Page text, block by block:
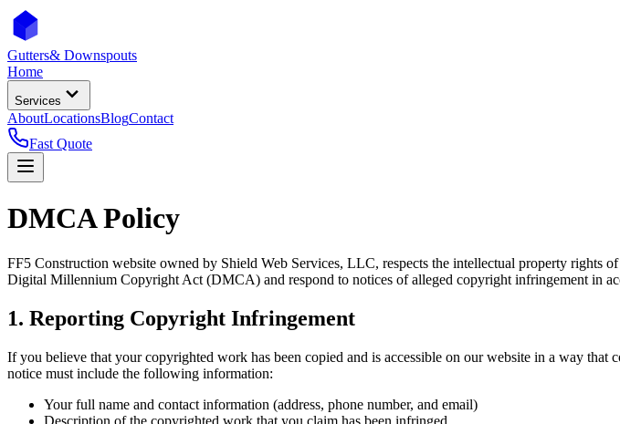
Gutters& Downspouts
Home
Services
AboutLocationsBlogContact
Fast Quote
DMCA Policy
FF5 Construction website owned by Shield Web Services, LLC, respects the intellectual property rights
Digital Millennium Copyright Act (DMCA) and respond to notices of alleged copyright infringement in
1. Reporting Copyright Infringement
If you believe that your copyrighted work has been copied and is accessible on our website in a way
notice must include the following information:
Your full name and contact information (address, phone number, and email)
Description of the copyrighted work that you claim has been infringed